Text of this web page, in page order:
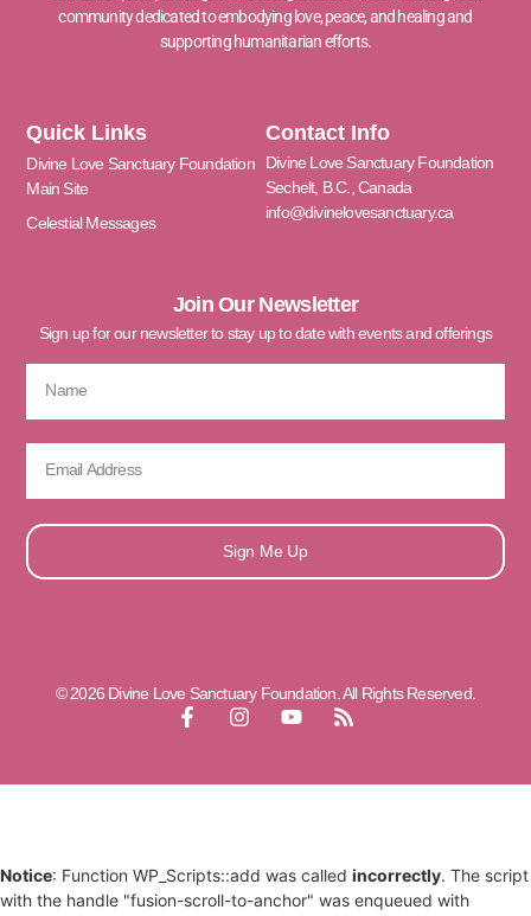
community dedicated to embodying love, peace, and healing and
supporting humanitarian efforts.
Quick Links
Divine Love Sanctuary Foundation
Main Site
Celestial Messages
Contact Info
Divine Love Sanctuary Foundation
Sechelt, B.C., Canada
info@divinelovesanctuary.ca
Join Our Newsletter
Sign up for our newsletter to stay up to date with events and offerings
Sign Me Up
© 2026 Divine Love Sanctuary Foundation. All Rights Reserved.
Notice: Function WP_Scripts::add was called incorrectly. The script
with the handle "fusion-scroll-to-anchor" was enqueued with